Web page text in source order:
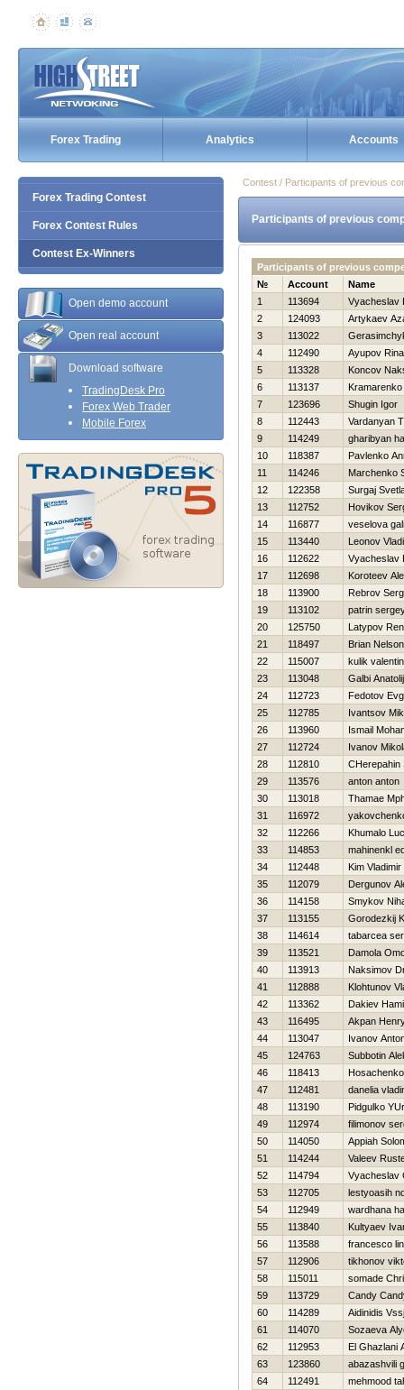
Forex Trading Analytics Accounts
Forex Trading Contest
Forex Contest Rules
Contest Ex-Winners
Open demo account
Open real account
Download software
TradingDesk Pro
Forex Web Trader
Mobile Forex
Contest / Participants of previous
Participants of previous
Participants of previous
№
Account
Name
1
113694
Vyacheslav
2
124093
Artykaev
3
113022
4
112490
Ayupov
5
113328
Koncov
6
113137
7
123696
Shugin Igor
8
112443
Vardanyan
9
114249
gharibyan
10
118387
Pavlenko
11
114246
Marchenko
12
122358
Surgaj
13
112752
Нovikov
14
116877
veselova
15
113440
Leonov
16
112622
Vyacheslav
17
112698
Koroteev
18
113900
Rebrov
19
113102
patrin
20
125750
Latypov
21
118497
Brian
22
115007
kulik
23
113048
Galbi Anatolij
24
112723
Fedotov
25
112785
Ivantsov
26
113960
Ismail
27
112724
Ivanov
28
112810
CHerepahin
29
113576
anton anton
30
113018
Thamae
31
116972
32
112266
Khumalo
33
114853
mahinenkl
34
112448
Kim Vladimir
35
112079
Dergunov
36
114158
Smykov
37
113155
Gorodezkij
38
114614
tabarcea
39
113521
Damola
40
113913
Naksimov
41
112888
Klohtunov
42
113362
Dakiev
43
116495
Akpan
44
113047
Ivanov
45
124763
Subbotin
46
118413
47
112481
danelia
48
113190
Pidgulko
49
112974
filimonov
50
114050
Appiah
51
114244
Valeev
52
114794
Vyacheslav
53
112705
lestyoasih
54
112949
wardhana
55
113840
Kultyaev
56
113588
francesco
57
112906
tikhonov
58
115011
somade
59
113729
Candy
60
114289
Aidinidis
61
114070
Sozaeva
62
112953
El Ghazlani
63
123860
abazashvili
64
112491
mehmood